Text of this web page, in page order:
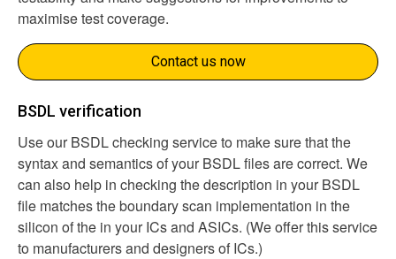
maximise test coverage.
Contact us now
BSDL verification
Use our BSDL checking service to make sure that the
syntax and semantics of your BSDL files are correct. We
can also help in checking the description in your BSDL
file matches the boundary scan implementation in the
silicon of the in your ICs and ASICs. (We offer this service
to manufacturers and designers of ICs.)